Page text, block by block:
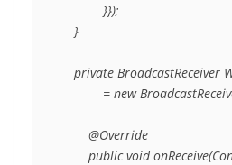
            }});
    }
private BroadcastReceiver
= new
        @Override
public void